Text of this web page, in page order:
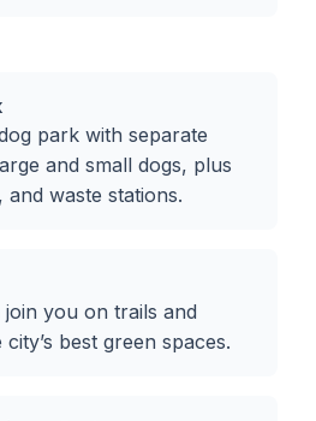
park with separate
and small dogs, plus
waste stations.
join you on trails and
best green spaces.